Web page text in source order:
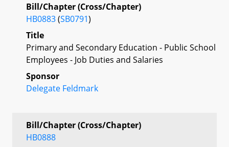
Bill/Chapter (Cross/Chapter)
HB0883(SB0791)
Title
Primary and Secondary Education - Public School
Employees - Job Duties and Salaries
Sponsor
Delegate Feldmark
Bill/Chapter (Cross/Chapter)
HB0888